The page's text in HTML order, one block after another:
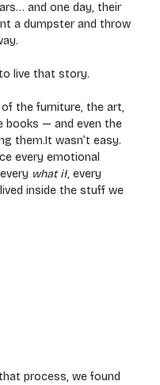
and one day, their
a dumpster and throw
live that story.
the furniture, the art,
books — and even the
them.It wasn’t easy.
every emotional
what if, every
inside the stuff we
process, we found